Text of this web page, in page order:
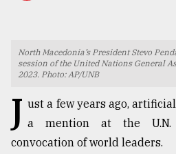
TRENDING
North Macedonia’s President Stevo
session of the United Nations General
2023. Photo: AP/UNB
J ust a few years ago,
a mention at the U.N.
convocation of world leaders.